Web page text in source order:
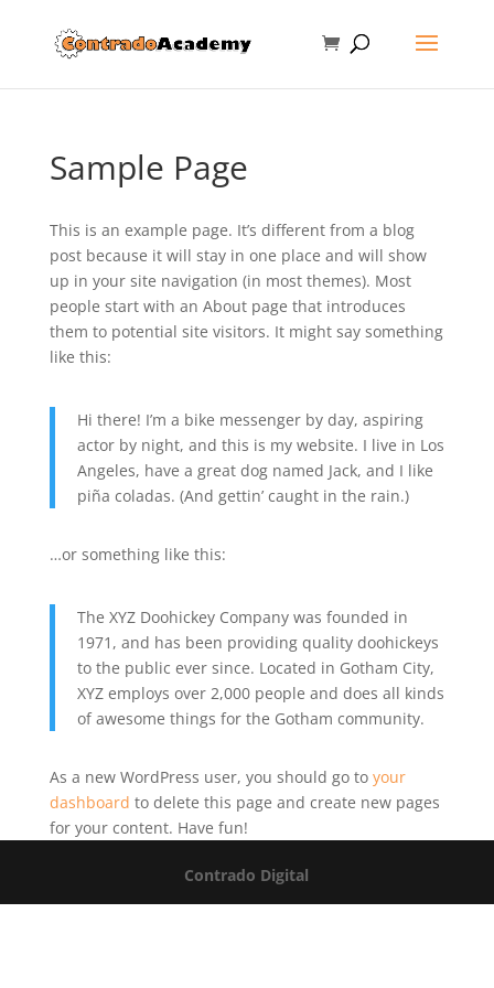
Sample Page
This is an example page. It’s different from a blog
post because it will stay in one place and will show
up in your site navigation (in most themes). Most
people start with an About page that introduces
them to potential site visitors. It might say something
like this:
Hi there! I’m a bike messenger by day, aspiring
actor by night, and this is my website. I live in Los
Angeles, have a great dog named Jack, and I like
piña coladas. (And gettin’ caught in the rain.)
…or something like this:
The XYZ Doohickey Company was founded in
1971, and has been providing quality doohickeys
to the public ever since. Located in Gotham City,
XYZ employs over 2,000 people and does all kinds
of awesome things for the Gotham community.
As a new WordPress user, you should go to your
dashboard to delete this page and create new pages
for your content. Have fun!
Contrado Digital